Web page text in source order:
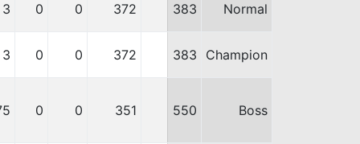
3 0 0 372 383 Normal
3 0 0 372 383 Champion
0 0 351 550 Boss